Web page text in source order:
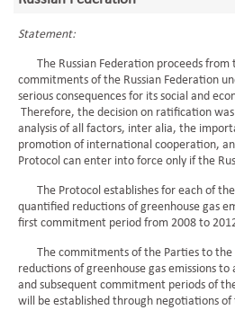
Statement:
The Russian Federation proceeds from
commitments of the Russian Federation
serious consequences for its social and
Therefore, the decision on ratification
analysis of all factors, inter alia, the
promotion of international cooperation,
Protocol can enter into force only if the
The Protocol establishes for each of
quantified reductions of greenhouse gas
first commitment period from 2008 to
The commitments of the Parties to the
reductions of greenhouse gas emissions
and subsequent commitment periods of
will be established through negotiations